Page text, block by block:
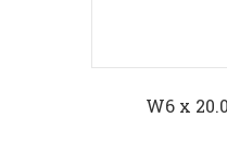
W6 x